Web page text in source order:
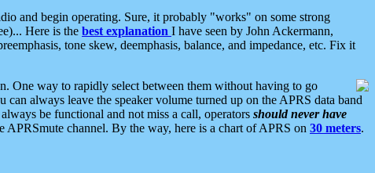
and begin operating. Sure, it probably "works" on some strong
Here is the best explanation I have seen by John Ackermann,
tone skew, deemphasis, balance, and impedance, etc. Fix it
One way to rapidly select between them without having to go
always leave the speaker volume turned up on the APRS data band
be functional and not miss a call, operators should never have
APRSmute channel. By the way, here is a chart of APRS on 30 meters.